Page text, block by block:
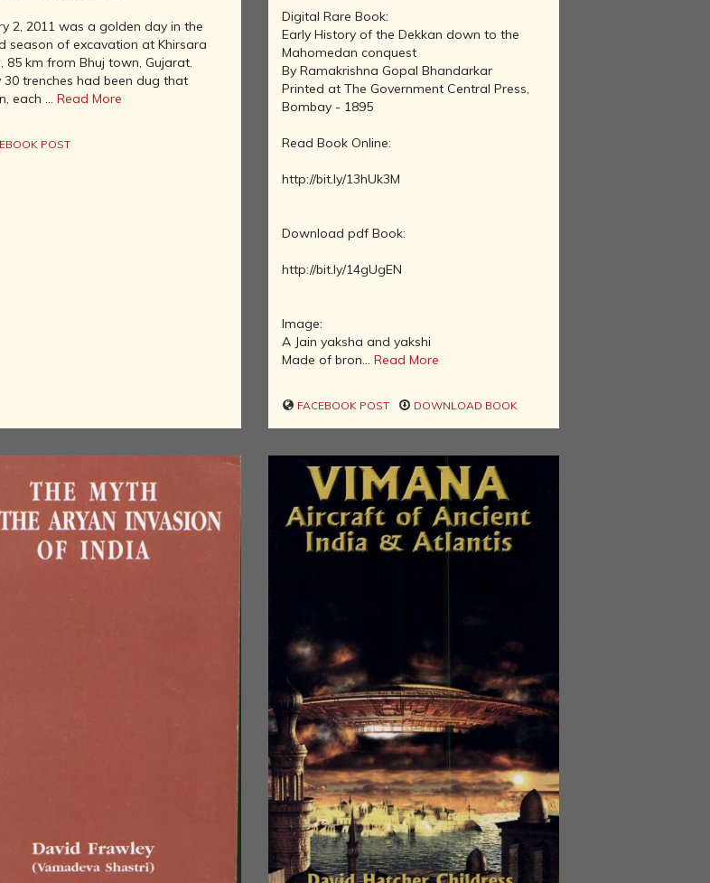
MODERN
LITERATURE
IN INDIA
NATURAL
AND
PIONEERS
ASTRONOMY,
AYURVEDA,
ARTISTS OF
THE
2, 2011 was a golden day in the
season of excavation at Khirsara
85 km from Bhuj town, Gujarat.
30 trenches had been dug that
each ... Read More
POST
Digital Rare Book:
Early History of the Dekkan down to the
Mahomedan conquest
By Ramakrishna Gopal Bhandarkar
Printed at The Government Central Press,
Bombay - 1895
Read Book Online:
http://bit.ly/13hUk3M
Download pdf Book:
http://bit.ly/14gUgEN
Image:
A Jain yaksha and yakshi
Made of bron... Read More
FACEBOOK POST DOWNLOAD BOOK